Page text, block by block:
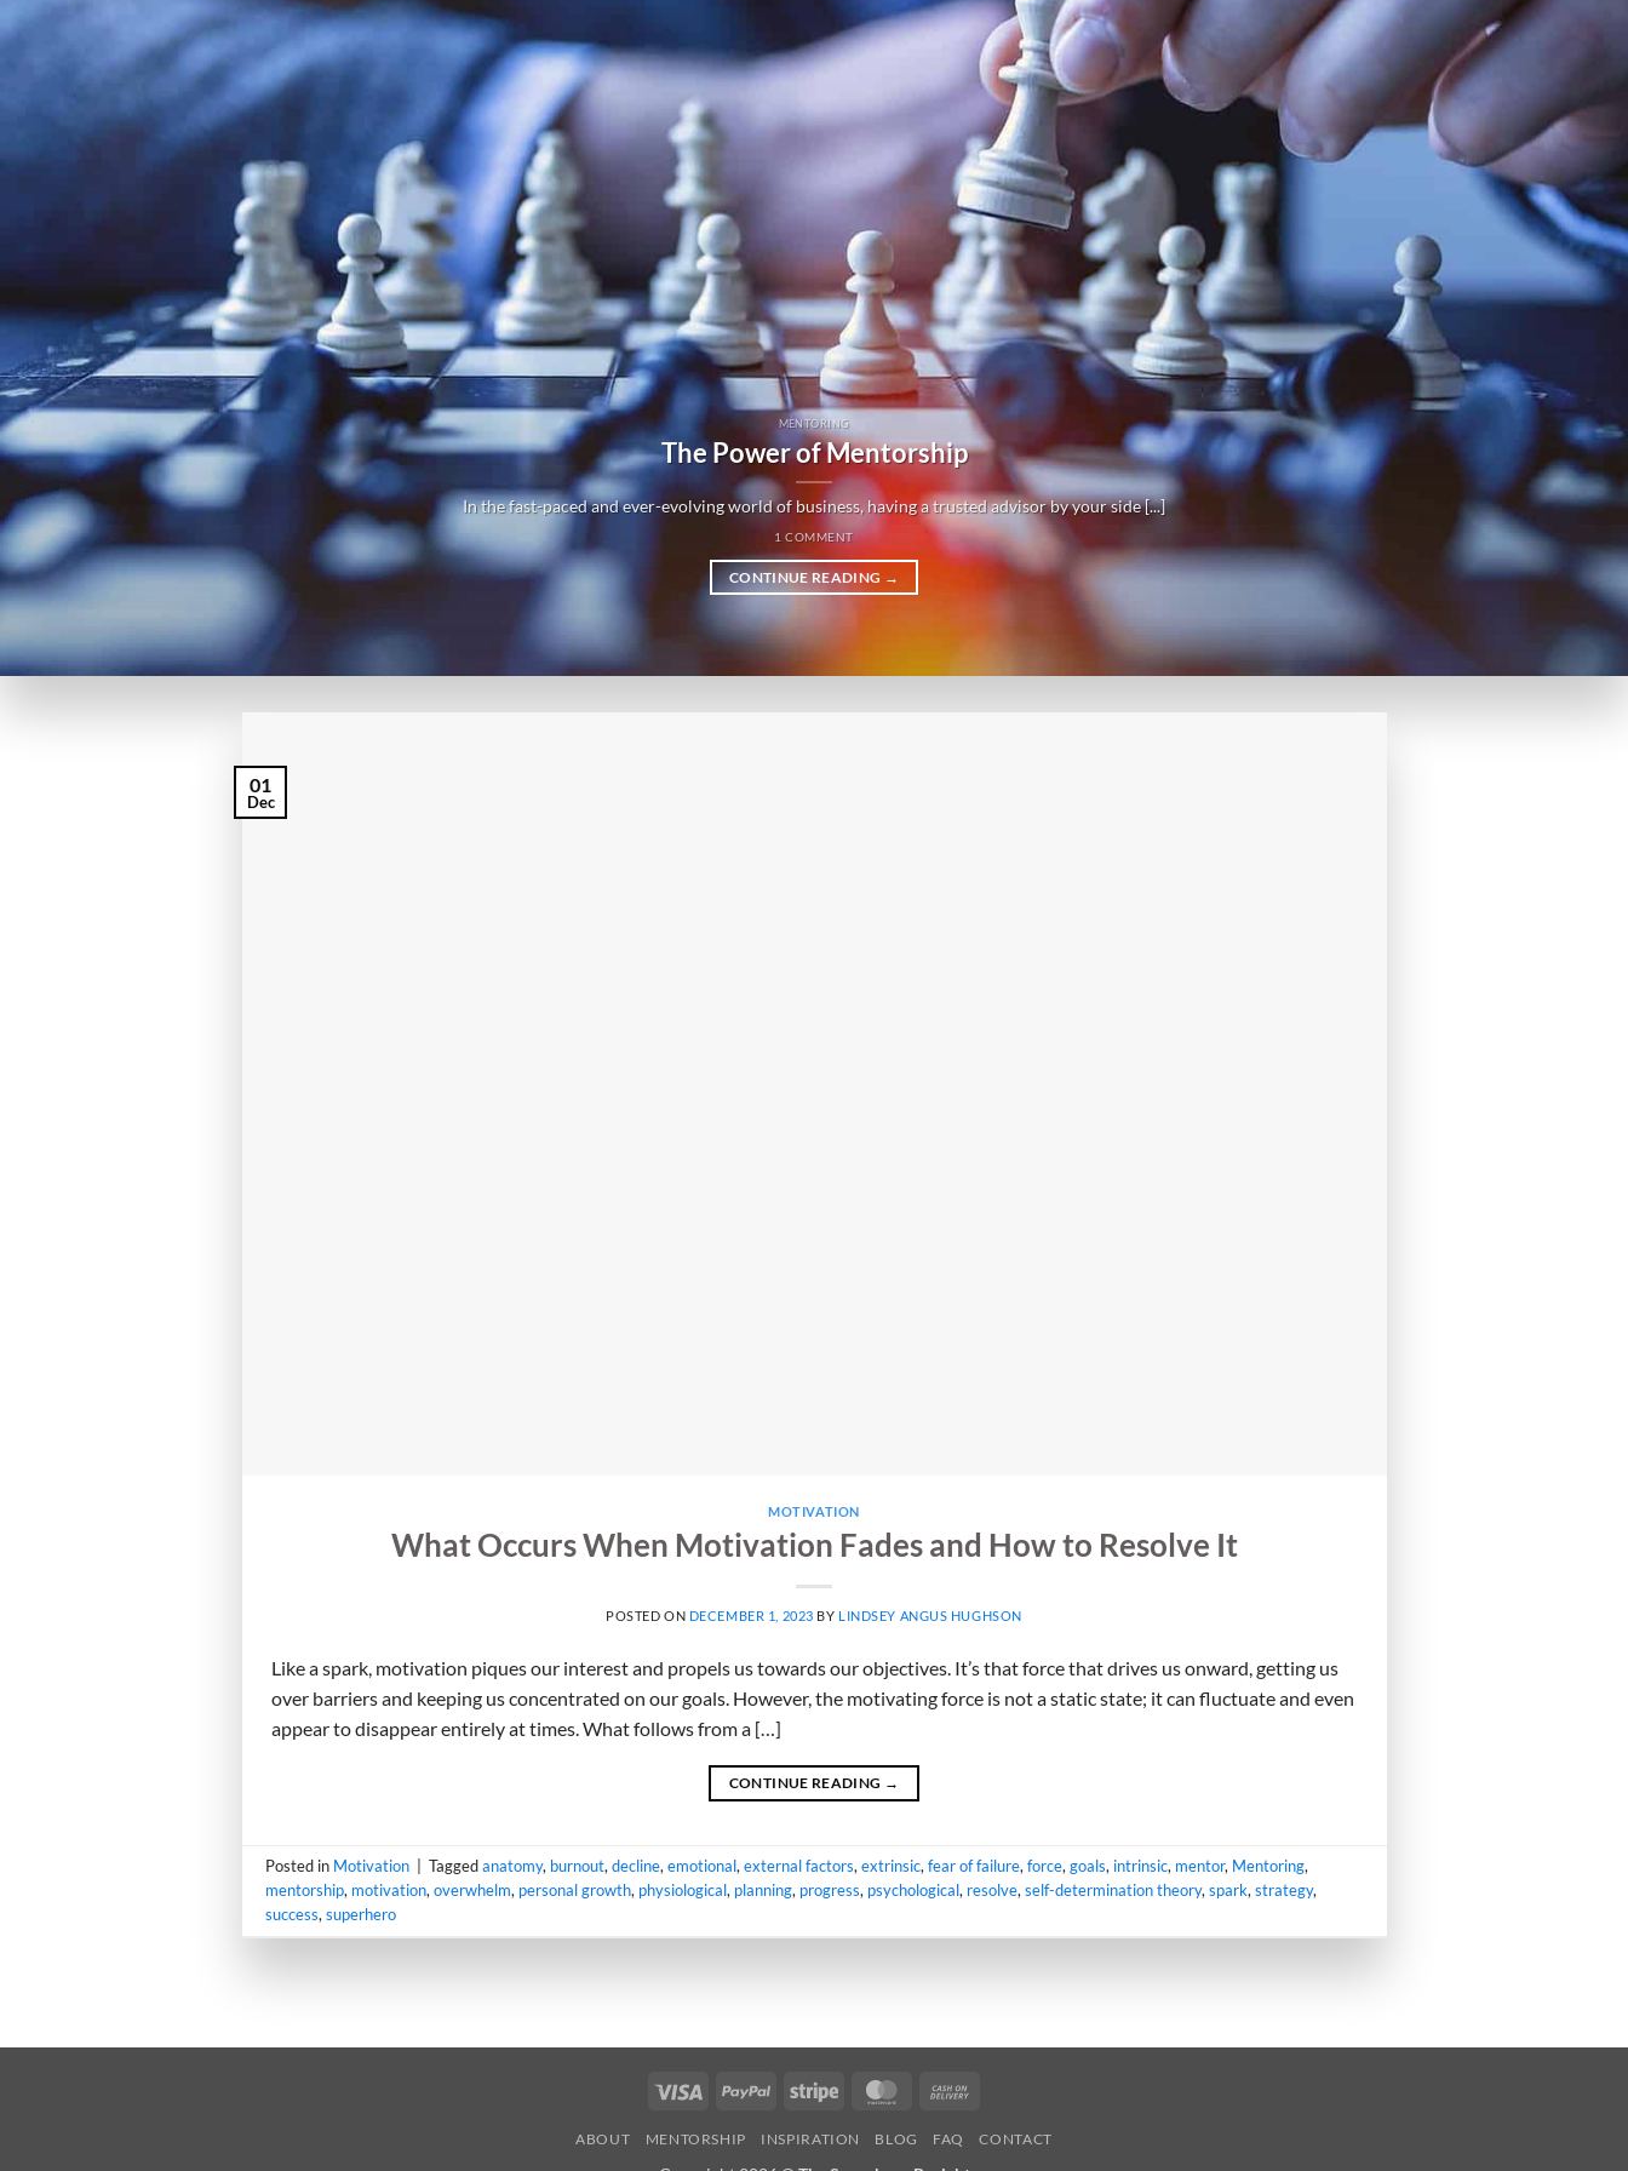
MENTORING
The Power of Mentorship
In the fast-paced and ever-evolving world of business, having a trusted advisor by your side [...]
1 COMMENT
CONTINUE READING →
01
Dec
MOTIVATION
What Occurs When Motivation Fades and How to Resolve It
POSTED ON DECEMBER 1, 2023 BY LINDSEY ANGUS HUGHSON
Like a spark, motivation piques our interest and propels us towards our objectives. It’s that force that drives us onward, getting us
over barriers and keeping us concentrated on our goals. However, the motivating force is not a static state; it can fluctuate and even
appear to disappear entirely at times. What follows from a […]
CONTINUE READING →
Posted in Motivation Taggedanatomy, burnout, decline, emotional, external factors, extrinsic, fear of failure, force, goals, intrinsic, mentor, Mentoring,
mentorship, motivation, overwhelm, personal growth, physiological, planning, progress, psychological, resolve, self-determination theory, spark, strategy,
success, superhero
Visa PayPal Stripe MasterCard
Delivery
ABOUT MENTORSHIP INSPIRATION BLOG FAQ CONTACT